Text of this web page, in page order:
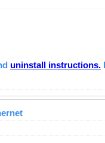
uninstall instructions.